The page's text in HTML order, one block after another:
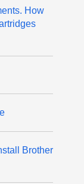
How
Brother